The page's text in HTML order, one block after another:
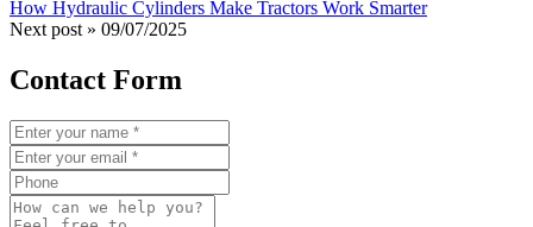
How Hydraulic Cylinders Make Tractors Work Smarter
Next post » 09/07/2025
Contact Form